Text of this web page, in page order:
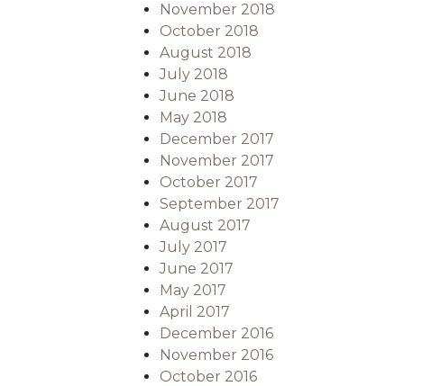
November 2018
October 2018
August 2018
July 2018
June 2018
May 2018
December 2017
November 2017
October 2017
September 2017
August 2017
July 2017
June 2017
May 2017
April 2017
December 2016
November 2016
October 2016